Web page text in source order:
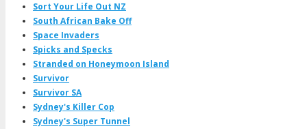
Sort Your Life Out NZ
South African Bake Off
Space Invaders
Spicks and Specks
Stranded on Honeymoon Island
Survivor
Survivor SA
Sydney's Killer Cop
Sydney's Super Tunnel